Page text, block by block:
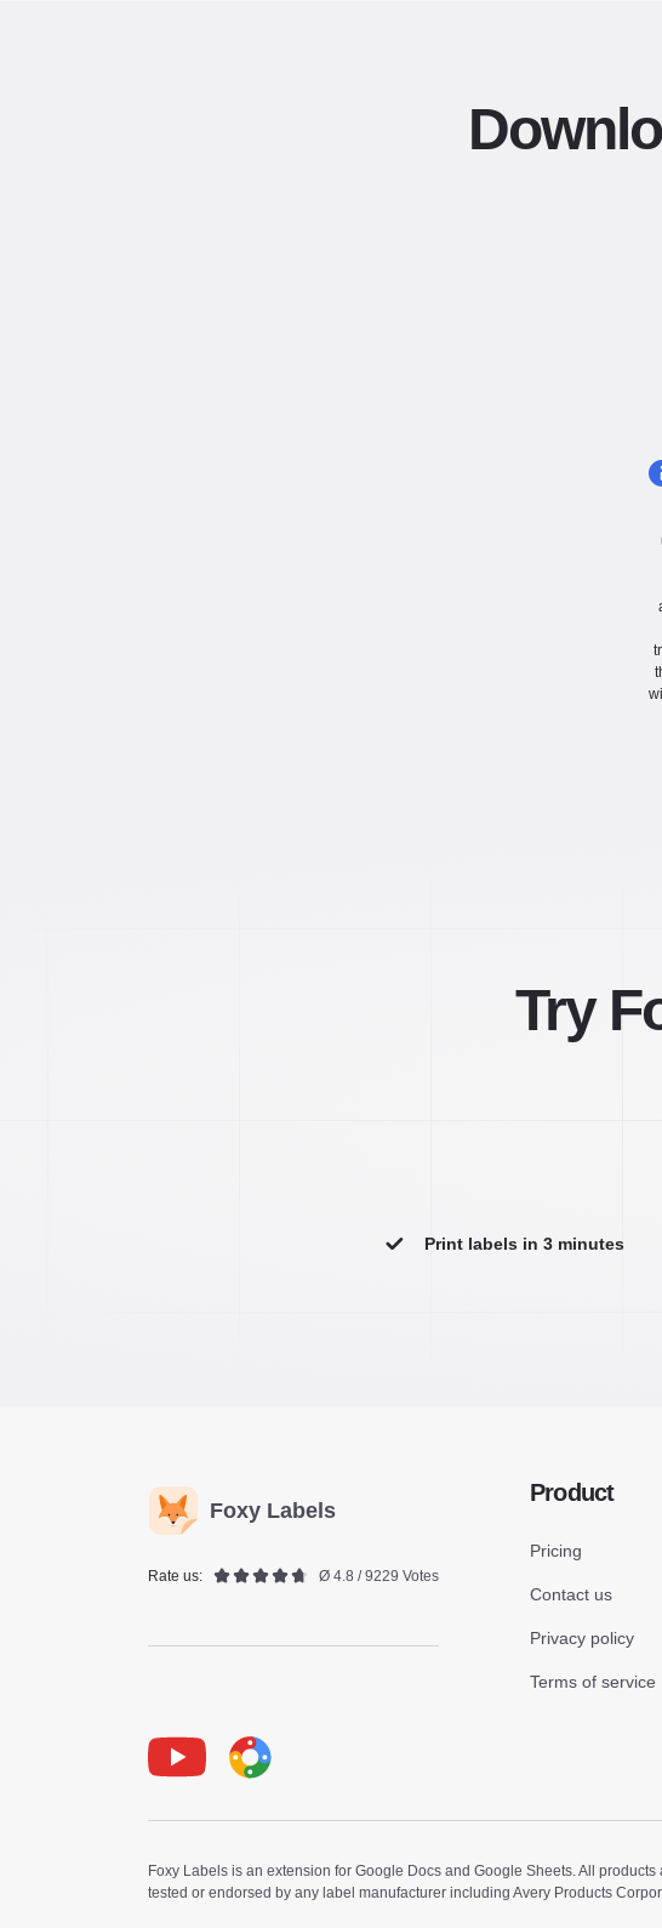
Try
Print labels in 3 minutes
Foxy Labels
Rate us: Ø 4.8 / 9229 Votes
Product
Pricing
Contact us
Privacy policy
Terms of service
Foxy Labels is an extension for Google Docs and Google Sheets. All
tested or endorsed by any label manufacturer including Avery Products